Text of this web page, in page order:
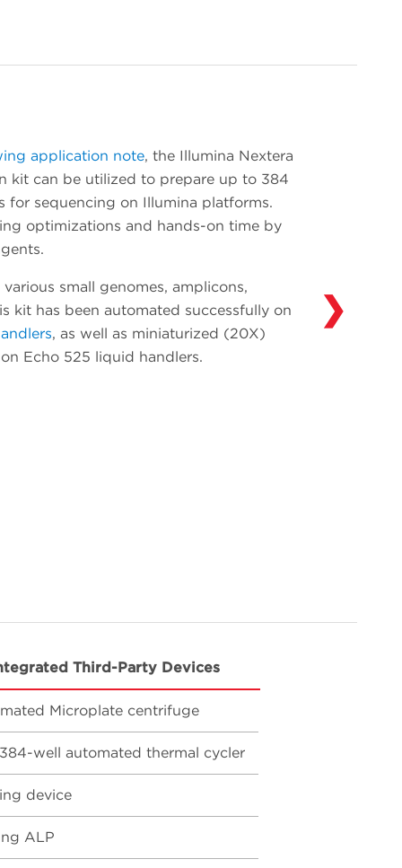
Solutions Group (ASG) has integrated over
300 devices in over 30 years of experience
automating solutions in drug discovery,
genomics and synthetic biology. Learn more
about what ASG can do for you and your
application note, the Illumina Nextera
kit can be utilized to prepare up to 384
for sequencing on Illumina platforms.
optimizations and hands-on time by
small genomes, amplicons,
kit has been automated successfully on
, as well as miniaturized (20X)
Echo 525 liquid handlers.
❯
Third-Party Devices
Microplate centrifuge
well automated thermal cycler
device
ALP